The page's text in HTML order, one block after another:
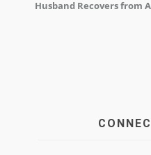
Husband Recovers from